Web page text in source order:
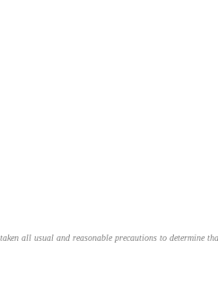
all usual and reasonable precautions to determine